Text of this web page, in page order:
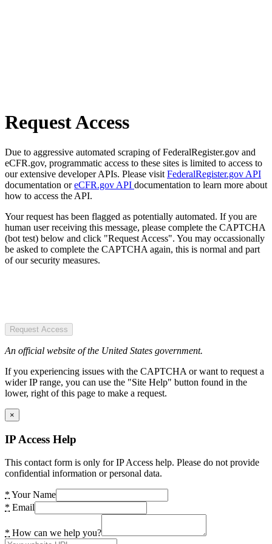
Request Access
Due to aggressive automated scraping of FederalRegister.gov and
eCFR.gov, programmatic access to these sites is limited to access to
our extensive developer APIs. Please visit FederalRegister.gov API
documentation oreCFR.gov API documentation to learn more about
how to access the API.
Your request has been flagged as potentially automated. If you are
human user receiving this message, please complete the CAPTCHA
(bot test) below and click "Request Access". You may occassionally
be asked to complete the CAPTCHA again, this is normal and part
of our security measures.
Request Access
An official website of the United States government.
If you experiencing issues with the CAPTCHA or want to request a
wider IP range, you can use the "Site Help" button found in the
lower, right of this page to make a request.
×
IP Access Help
This contact form is only for IP Access help. Please do not provide
confidential information or personal data.
* Your Name
* Email
* How can we help you?